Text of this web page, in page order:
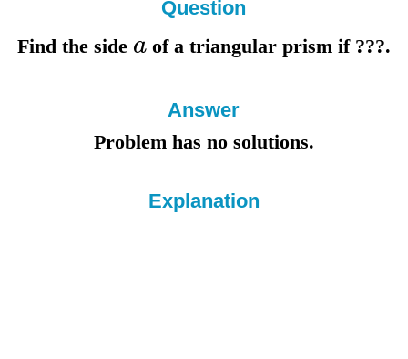
Question
Find the side aof a triangular prism if ???.
Answer
Problem has no solutions.
Explanation